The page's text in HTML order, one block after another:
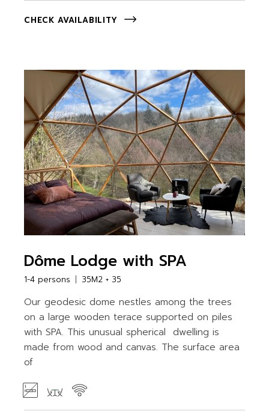
CHECK AVAILABILITY
Dôme Lodge with SPA
1-4 persons 35M2 + 35
Our geodesic dome nestles among the trees
on a large wooden terace supported on piles
with SPA. This unusual spherical dwelling is
made from wood and canvas. The surface area
of